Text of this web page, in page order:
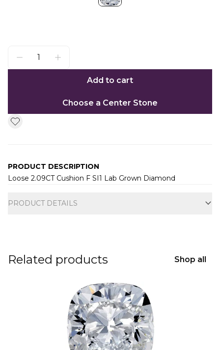
Add to cart
Choose a Center Stone
PRODUCT DESCRIPTION
Loose 2.09CT Cushion F SI1 Lab Grown Diamond
PRODUCT DETAILS
Related products Shop all